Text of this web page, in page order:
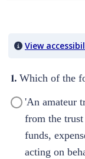
View
1. Which of the
'An amateur
from the
funds,
acting on